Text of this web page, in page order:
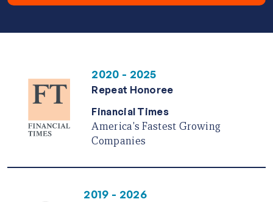
2020 - 2025
Repeat Honoree
Financial Times
America's Fastest Growing
Companies
2019 - 2026